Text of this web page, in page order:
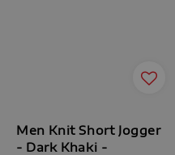
Men Knit Short Jogger
- Dark Khaki -